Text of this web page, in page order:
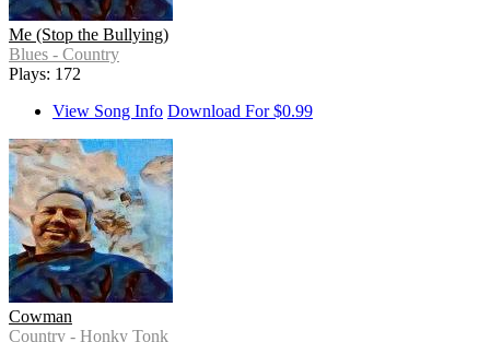
Me (Stop the Bullying)
Blues - Country
Plays: 172
View Song Info Download For $0.99
Cowman
Country - Honky Tonk